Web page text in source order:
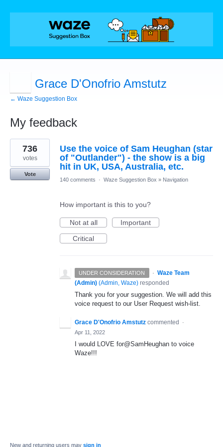
Grace D'Onofrio Amstutz
← Waze Suggestion Box
My feedback
1
result
found
Use the voice of Sam Heughan (star
of "Outlander") - the show is a big
hit in UK, USA, Australia, etc.
736
votes
Vote
140 comments
· Waze Suggestion Box » Navigation
How important is this to you?
Not at all
Important
Critical
UNDER CONSIDERATION · Waze Team
(Admin) (Admin, Waze) responded
Thank you for your suggestion. We will add this
voice request to our User Request wish-list.
Grace D'Onofrio Amstutz commented
·
Apr 11, 2022
I would LOVE for@SamHeughan to voice
Waze!!!
New and returning users may sign in